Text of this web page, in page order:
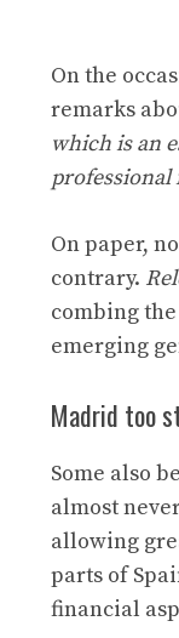
On the
remarks
which is an
On paper,
contrary.
combing
emerging
Madrid too
Some also
almost
allowing
parts of
financial